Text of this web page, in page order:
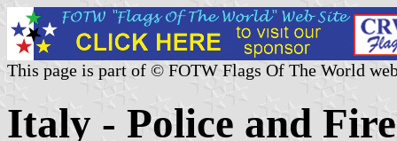
This page is part of © FOTW Flags Of The World
Italy - Police and